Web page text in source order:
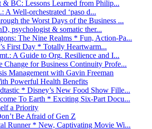
BC: Lessons Learned from Philip...
Well-orchestrated ‘paso d...
the Worst Days of the Business ...
psychologist & somatic ther...
The Nine Realms * Fun, Action-Pa...
First Day * Totally Heartwarm...
A Guide to Org. Resilience and I...
Change for Business Continuity Profe...
Management with Gavin Freeman
Powerful Health Benefits
* Disney’s New Food Show Fille...
To Earth * Exciting Six-Part Docu...
a Priority
Be Afraid of Gen Z
Runner * New, Captivating Movie Wi...